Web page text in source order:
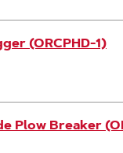
(ORCPHD-1)
Plow Breaker